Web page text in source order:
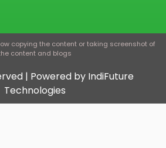
copying the content or taking screenshot of
content and blogs
| Powered by IndiFuture
Technologies